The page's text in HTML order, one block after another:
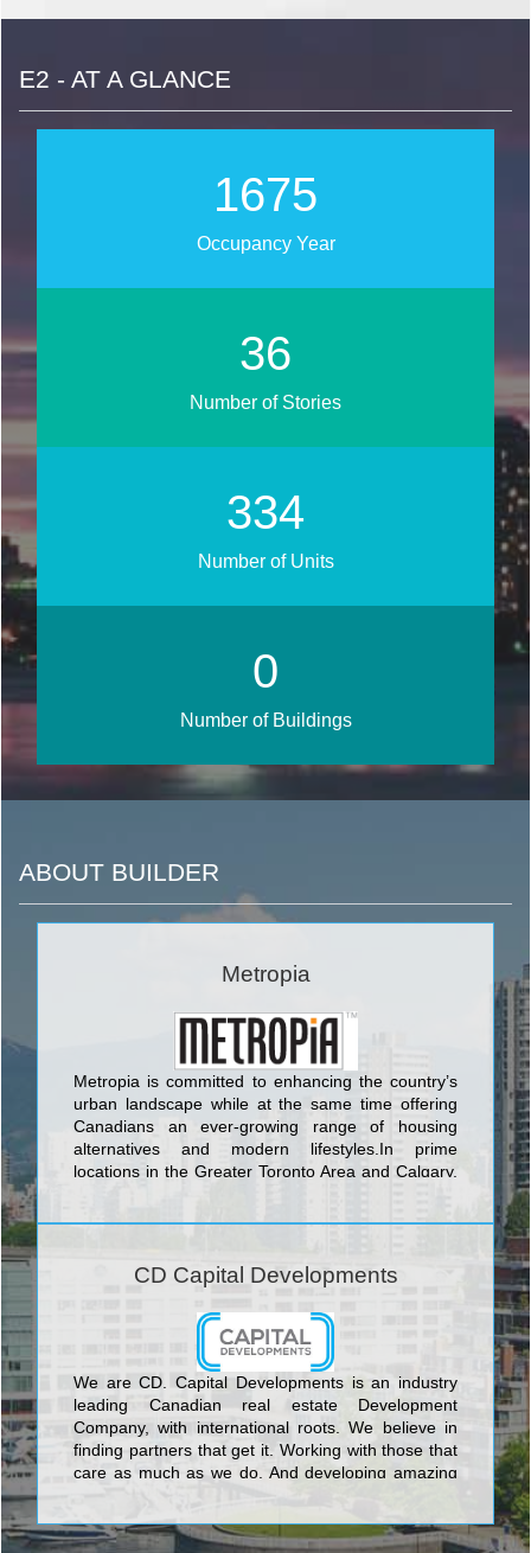
E2 - AT A GLANCE
1886
Occupancy Year
41
Number of Stories
376
Number of Units
0
Number of Buildings
ABOUT BUILDER
Metropia
Metropia is committed to enhancing the country’s
urban landscape while at the same time offering
Canadians an ever-growing range of housing
alternatives and modern lifestyles.In prime
locations in the Greater Toronto Area and Calgary,
CD Capital Developments
We are CD. Capital Developments is an industry
leading Canadian real estate Development
Company, with international roots. We believe in
finding partners that get it. Working with those that
care as much as we do. And developing amazing
location, interior design, glass, metal and concrete